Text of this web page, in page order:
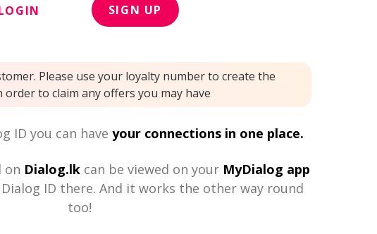
SIGN UP
Please use your loyalty number to create the
order to claim any offers you may have
ID you can have your connections in one place.
on Dialog.lk can be viewed on your MyDialog app
ID there. And it works the other way round
too!